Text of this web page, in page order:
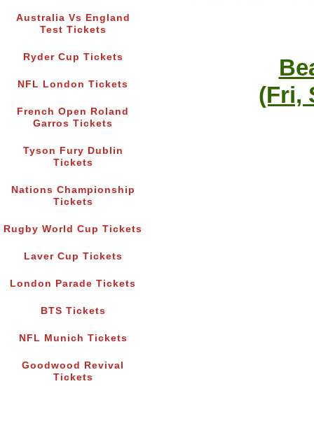
Australia Vs England
Test Tickets
Ryder Cup Tickets
NFL London Tickets
French Open Roland
Garros Tickets
Tyson Fury Dublin
Tickets
Nations Championship
Tickets
Rugby World Cup Tickets
Laver Cup Tickets
London Parade Tickets
BTS Tickets
NFL Munich Tickets
Goodwood Revival
Tickets
(Fri,